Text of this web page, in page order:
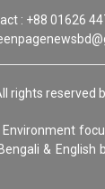
: +88 01626
rights reserved
& English